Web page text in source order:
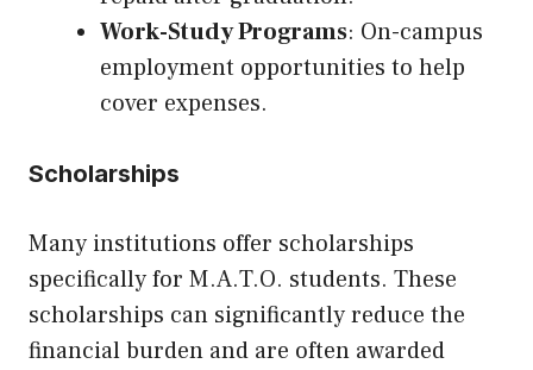
Work-Study Programs: On-campus
employment opportunities to help
cover expenses.
Scholarships
Many institutions offer scholarships
specifically for M.A.T.O. students. These
scholarships can significantly reduce the
financial burden and are often awarded